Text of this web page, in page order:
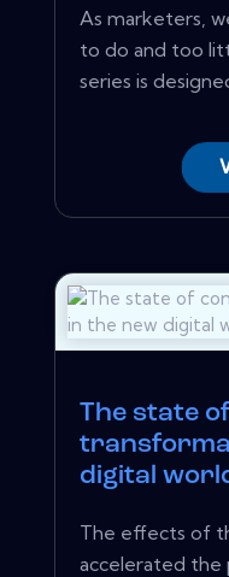
As marketers,
to do and too
series is
The state
digital
The effects of
accelerated the